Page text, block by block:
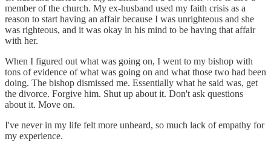
member of the church. My ex-husband used my faith crisis as a
reason to start having an affair because I was unrighteous and she
was righteous, and it was okay in his mind to be having that affair
with her.
When I figured out what was going on, I went to my bishop with
tons of evidence of what was going on and what those two had been
doing. The bishop dismissed me. Essentially what he said was, get
the divorce. Forgive him. Shut up about it. Don't ask questions
about it. Move on.
I've never in my life felt more unheard, so much lack of empathy for
my experience.